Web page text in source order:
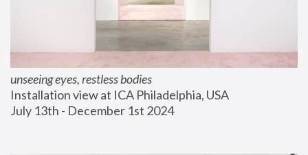
unseeing eyes, restless bodies
Installation view at ICA Philadelphia, USA
July 13th - December 1st 2024